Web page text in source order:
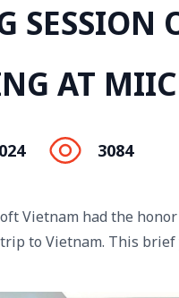
SESSION
AT
3084
Vietnam had the
to Vietnam. This